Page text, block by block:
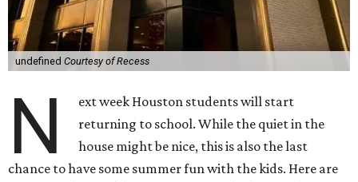
undefined Courtesy of Recess
N
ext week Houston students will start
returning to school. While the quiet in the
house might be nice, this is also the last
chance to have some summer fun with the kids. Here are